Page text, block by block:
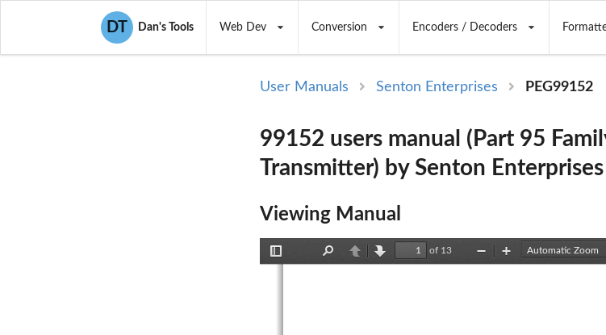
DT Dan's Tools Web Dev Conversion Encoders / Decoders
User Manuals Senton Enterprises PEG99152
99152 users manual (Part 95
Transmitter) by Senton Enterprises
Viewing Manual
PreviousNext
of 13
Zoom
Zoom